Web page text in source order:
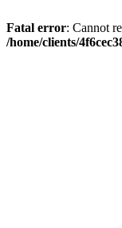
Fatal error: Cannot
/home/clients/